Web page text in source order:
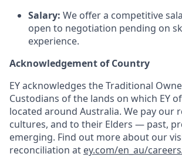
Salary: We offer a competitive
open to negotiation pending on
experience.
Acknowledgement of Country
EY acknowledges the Traditional
Custodians of the lands on which EY
located around Australia. We pay our
cultures, and to their Elders — past,
emerging. Find out more about our
reconciliation at ey.com/en_au/